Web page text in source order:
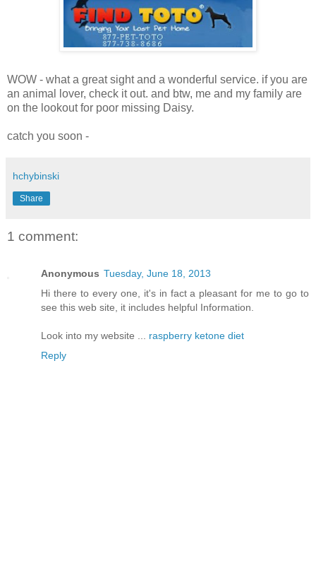
WOW - what a great sight and a wonderful service. if you are
an animal lover, check it out. and btw, me and my family are
on the lookout for poor missing Daisy.
catch you soon -
hchybinski
Share
1 comment:
Anonymous Tuesday, June 18, 2013
Hi there to every οne, it's in fact a pleasant for me to go to
see this web site, it includes helpful Information.
Look into my website ... raspberry ketone diet
Reply